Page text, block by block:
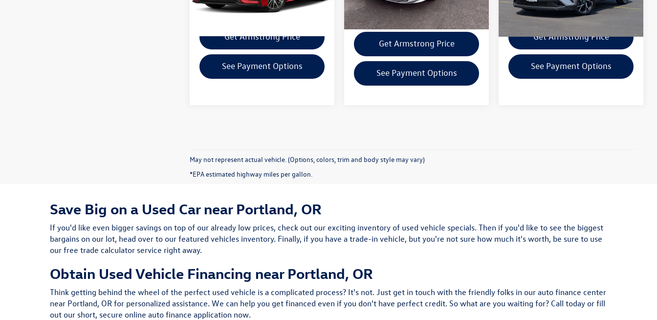
50,312 mi Ext.
Confirm Availability
Get Armstrong Price
See Payment Options
Confirm Availability
Get Armstrong Price
See Payment Options
118,767 mi Ext. Int.
Confirm Availability
Get Armstrong Price
See Payment Options
May not represent actual vehicle. (Options, colors, trim and body style may vary)
*EPA estimated highway miles per gallon.
Save Big on a Used Car near Portland, OR
If you'd like even bigger savings on top of our already low prices, check out our exciting inventory of used vehicle specials. Then if you'd like to see the biggest
bargains on our lot, head over to our featured vehicles inventory. Finally, if you have a trade-in vehicle, but you're not sure how much it's worth, be sure to use
our free trade calculator service right away.
Obtain Used Vehicle Financing near Portland, OR
Think getting behind the wheel of the perfect used vehicle is a complicated process? It's not. Just get in touch with the friendly folks in our auto finance center
near Portland, OR for personalized assistance. We can help you get financed even if you don't have perfect credit. So what are you waiting for? Call today or fill
out our short, secure online auto finance application now.